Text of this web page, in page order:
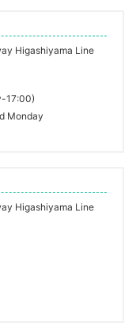
Higashiyama Line
17:00)
Monday
Higashiyama Line